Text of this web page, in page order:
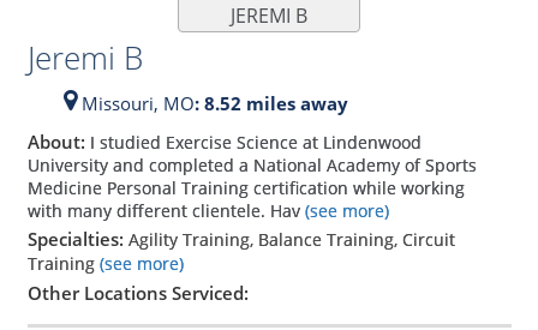
JEREMI B
Jeremi B
Missouri, MO: 8.52 miles away
About: I studied Exercise Science at Lindenwood
University and completed a National Academy of Sports
Medicine Personal Training certification while working
with many different clientele. Hav(see more)
Specialties: Agility Training, Balance Training, Circuit
Training (see more)
Other Locations Serviced: